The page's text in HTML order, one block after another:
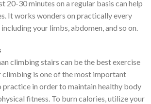
20-30 minutes on a regular basis can help
It works wonders on practically every
your limbs, abdomen, and so on.
climbing stairs can be the best exercise
climbing is one of the most important
in order to maintain healthy body
fitness. To burn calories, utilize your